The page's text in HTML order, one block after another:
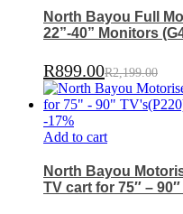
North Bayou Full
22”-40” Monitors
R899.00R2,199.00
-17%
Add to cart
North Bayou
TV cart for 75″ – 90″